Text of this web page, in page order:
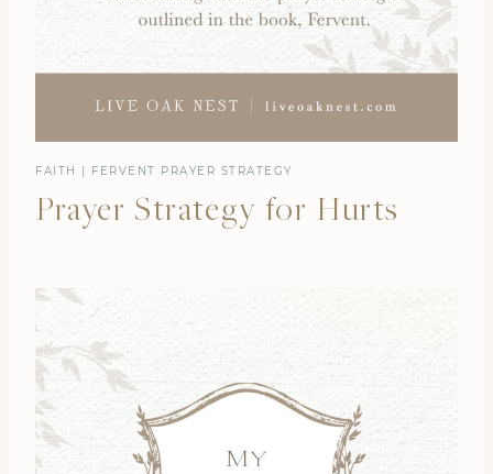
FAITH | FERVENT PRAYER STRATEGY
Prayer Strategy for Hurts